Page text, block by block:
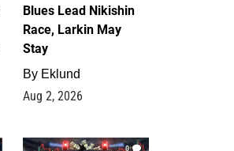
Blues Lead Nikishin
Race, Larkin May
Stay
By Eklund
Aug 2, 2026
0